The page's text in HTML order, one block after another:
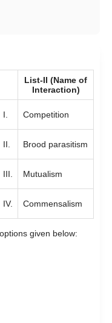
List-II (Name of
Interaction)
I. Competition
II. Brood parasitism
III. Mutualism
IV. Commensalism
given below: